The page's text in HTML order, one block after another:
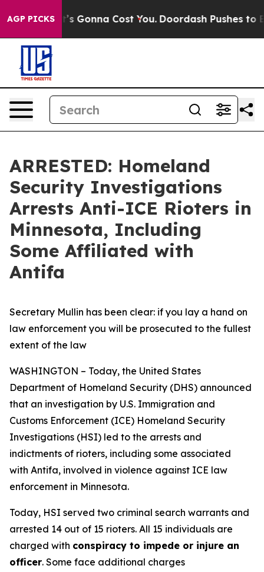
AGP PICKS
Sizes. It’s Gonna Cost You. Doordash Pushes to
ARRESTED: Homeland
Security Investigations
Arrests Anti-ICE Rioters in
Minnesota, Including
Some Affiliated with
Antifa
Secretary Mullin has been clear: if you lay a hand on
law enforcement you will be prosecuted to the fullest
extent of the law
WASHINGTON – Today, the United States
Department of Homeland Security (DHS) announced
that an investigation by U.S. Immigration and
Customs Enforcement (ICE) Homeland Security
Investigations (HSI) led to the arrests and
indictments of rioters, including some associated
with Antifa, involved in violence against ICE law
enforcement in Minnesota.
Today, HSI served two criminal search warrants and
arrested 14 out of 15 rioters. All 15 individuals are
charged with conspiracy to impede or injure an
officer. Some face additional charges